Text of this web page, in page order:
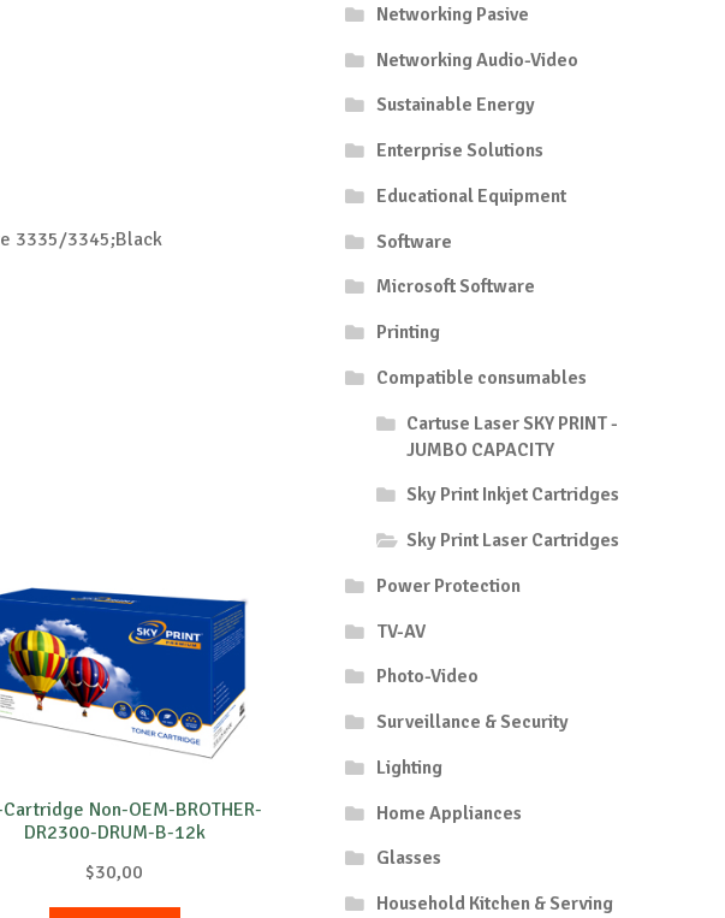
3335/3345;Black
Non-OEM-BROTHER-
DR2300-DRUM-B-12k
$30,00
Networking Pasive
Networking Audio-Video
Sustainable Energy
Enterprise Solutions
Educational Equipment
Software
Microsoft Software
Printing
Compatible consumables
Cartuse Laser SKY PRINT -
JUMBO CAPACITY
Sky Print Inkjet Cartridges
Sky Print Laser Cartridges
Power Protection
TV-AV
Photo-Video
Surveillance & Security
Lighting
Home Appliances
Glasses
Household Kitchen & Serving